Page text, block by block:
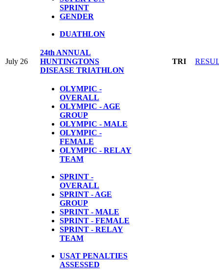
SPRINT
GENDER
DUATHLON
July 26
24th ANNUAL
HUNTINGTONS
DISEASE TRIATHLON
TRI
OLYMPIC -
OVERALL
OLYMPIC - AGE
GROUP
OLYMPIC - MALE
OLYMPIC -
FEMALE
OLYMPIC - RELAY
TEAM
SPRINT -
OVERALL
SPRINT - AGE
GROUP
SPRINT - MALE
SPRINT - FEMALE
SPRINT - RELAY
TEAM
USAT PENALTIES
ASSESSED